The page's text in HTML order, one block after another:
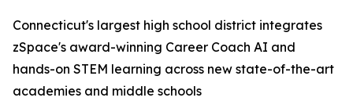
Connecticut's largest high school district integrates
zSpace's award-winning Career Coach AI and
hands-on STEM learning across new state-of-the-art
academies and middle schools